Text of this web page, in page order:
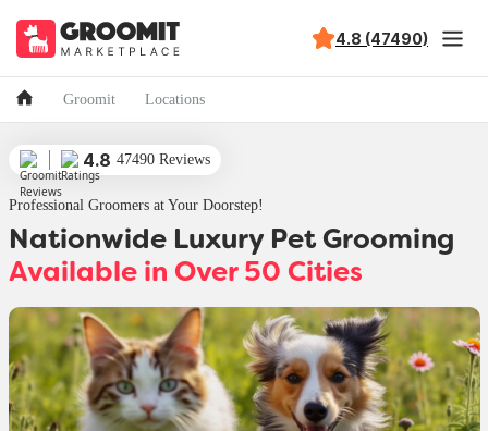
4.8 (47490)
Groomit Locations
4.8 47490 Reviews
Professional Groomers at Your Doorstep!
Nationwide Luxury Pet Grooming
Available in Over 50 Cities